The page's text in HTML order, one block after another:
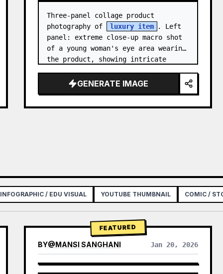
Three-panel collage product
photography of
luxury item
. Left
panel: extreme close-up macro shot
of a young woman's eye area wearing
the product, showing intricate
natural skin tone, shallow…
GENERATE IMAGE
INFOGRAPHIC / EDU VISUAL YOUTUBE THUMBNAIL COMIC /
FEATURED
BY@MANSI SANGHANI Jan 20, 2026
VIEW RESULTS FROM OTHER MODELS